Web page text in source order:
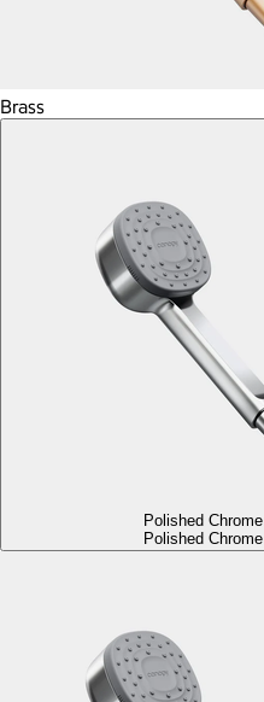
Brass
Polished Chrome
Polished Chrome